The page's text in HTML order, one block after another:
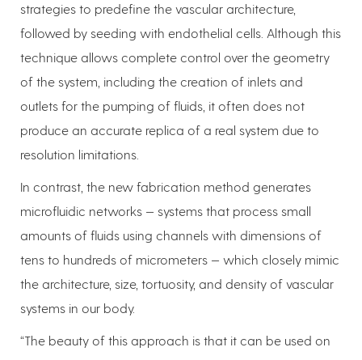
strategies to predefine the vascular architecture,
followed by seeding with endothelial cells. Although this
technique allows complete control over the geometry
of the system, including the creation of inlets and
outlets for the pumping of fluids, it often does not
produce an accurate replica of a real system due to
resolution limitations.
In contrast, the new fabrication method generates
microfluidic networks — systems that process small
amounts of fluids using channels with dimensions of
tens to hundreds of micrometers — which closely mimic
the architecture, size, tortuosity, and density of vascular
systems in our body.
“The beauty of this approach is that it can be used on